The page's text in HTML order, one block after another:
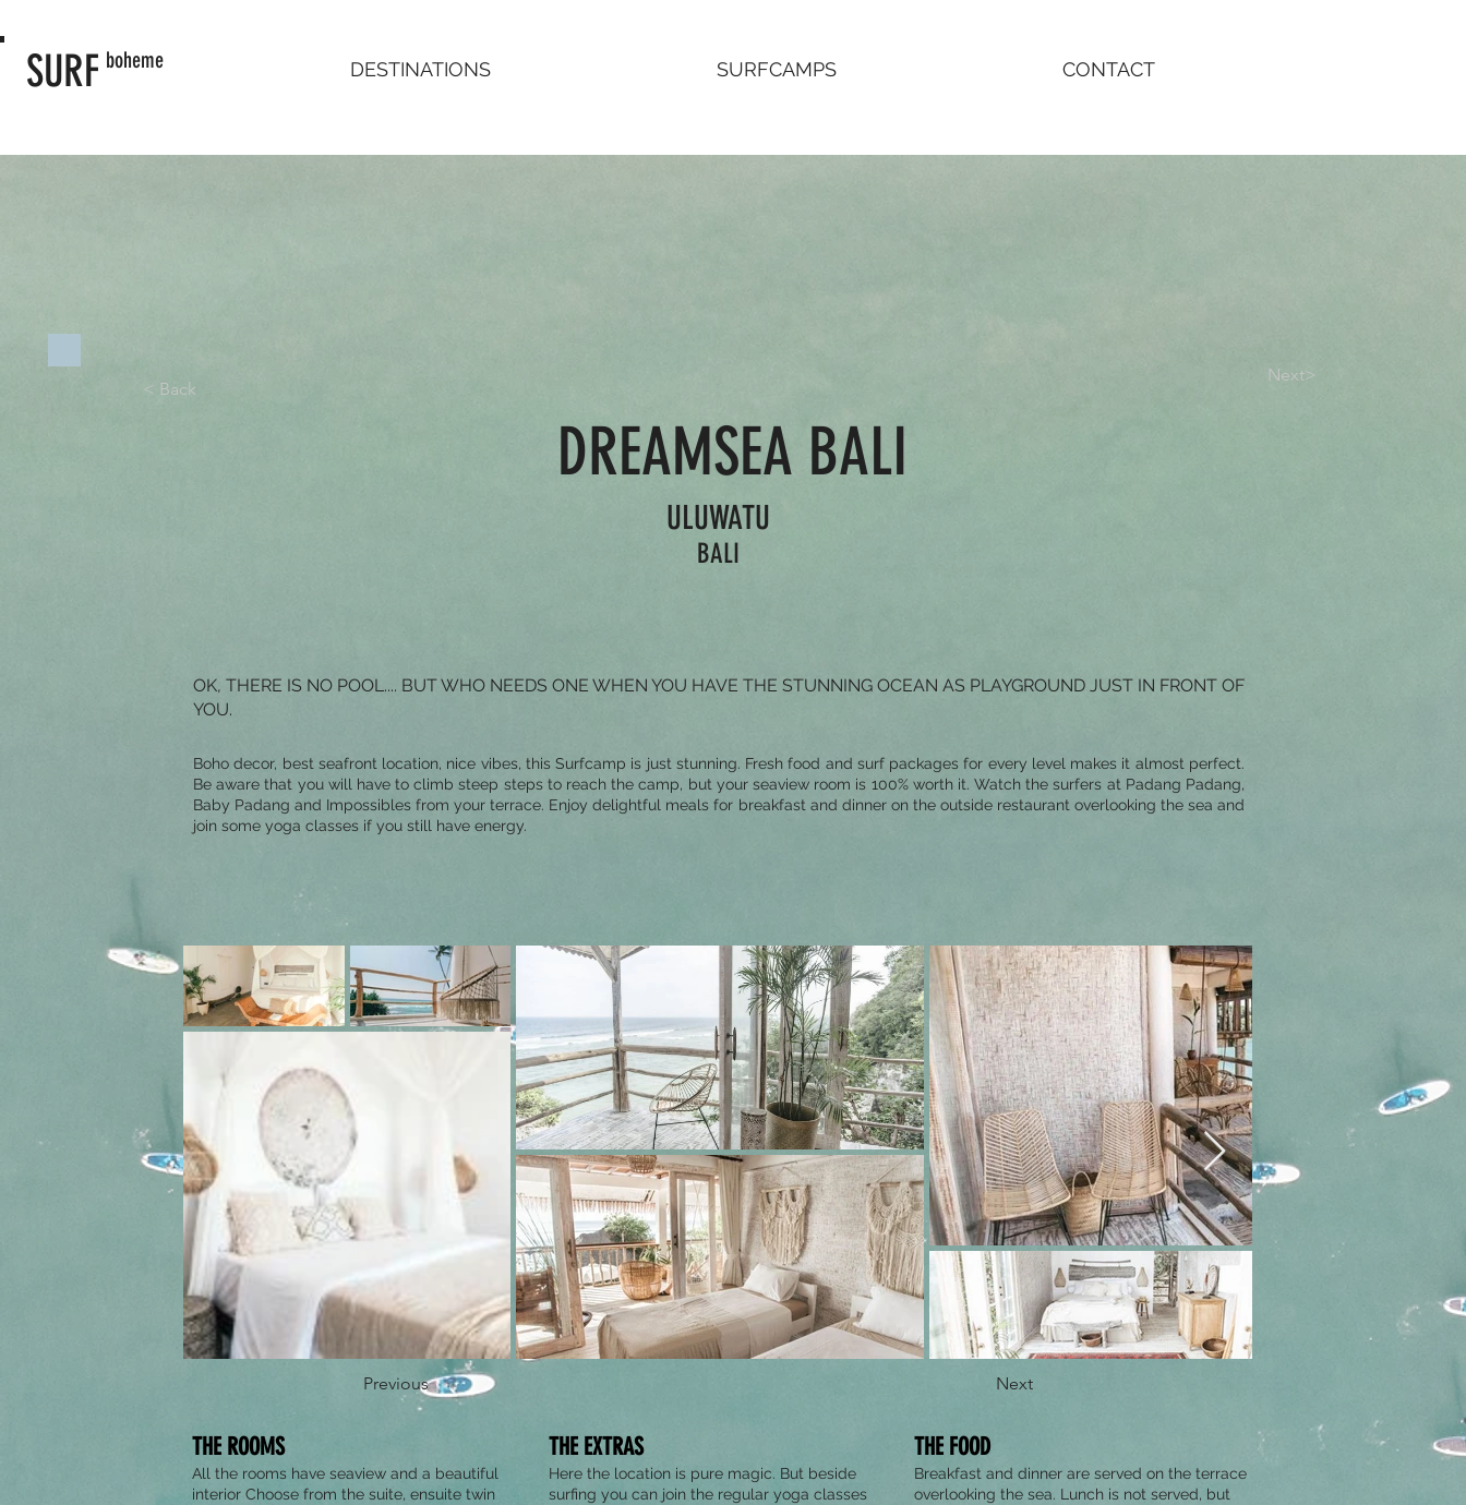
SURF boheme DESTINATIONS SURFCAMPS CONTACT
Previous Next
DREAMSEA BALI
< Back
Next>
ULUWATU
BALI
OK, THERE IS NO POOL.... BUT WHO NEEDS ONE WHEN YOU HAVE THE STUNNING OCEAN AS PLAYGROUND JUST IN FRONT OF
YOU.
Boho decor, best seafront location, nice vibes, this Surfcamp is just stunning. Fresh food and surf packages for every level makes it almost perfect.
Be aware that you will have to climb steep steps to reach the camp, but your seaview room is 100% worth it. Watch the surfers at Padang Padang,
Baby Padang and Impossibles from your terrace. Enjoy delightful meals for breakfast and dinner on the outside restaurant overlooking the sea and
join some yoga classes if you still have energy.
THE ROOMS
All the rooms have seaview and a beautiful
interior Choose from the suite, ensuite twin
THE EXTRAS
Here the location is pure magic. But beside
surfing you can join the regular yoga classes
THE FOOD
Breakfast and dinner are served on the terrace
overlooking the sea. Lunch is not served, but